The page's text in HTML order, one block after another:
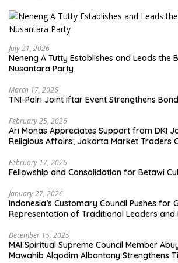
July 21, 2026
Neneng A Tutty Establishes and Leads the
Nusantara Party
March 17, 2026
TNI-Polri Joint Iftar Event Strengthens
February 25, 2026
Ari Monas Appreciates Support from DKI
Religious Affairs; Jakarta Market Traders
February 17, 2026
Fellowship and Consolidation for Betawi
January 27, 2026
Indonesia’s Customary Council Pushes for
Representation of Traditional Leaders and
December 15, 2025
MAI Spiritual Supreme Council Member
Mawahib Alqodim Albantany Strengthens